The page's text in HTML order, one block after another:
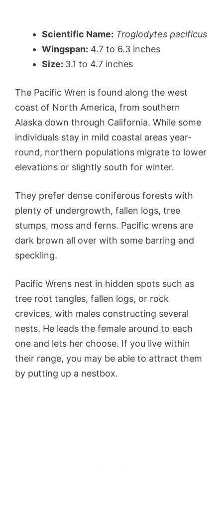
Scientific Name: Troglodytes pacificus
Wingspan: 4.7 to 6.3 inches
Size: 3.1 to 4.7 inches
The Pacific Wren is found along the west
coast of North America, from southern
Alaska down through California. While some
individuals stay in mild coastal areas year-
round, northern populations migrate to lower
elevations or slightly south for winter.
They prefer dense coniferous forests with
plenty of undergrowth, fallen logs, tree
stumps, moss and ferns. Pacific wrens are
dark brown all over with some barring and
speckling.
Pacific Wrens nest in hidden spots such as
tree root tangles, fallen logs, or rock
crevices, with males constructing several
nests. He leads the female around to each
one and lets her choose. If you live within
their range, you may be able to attract them
by putting up a nestbox.